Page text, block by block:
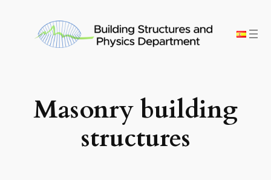
content
Masonry building
structures